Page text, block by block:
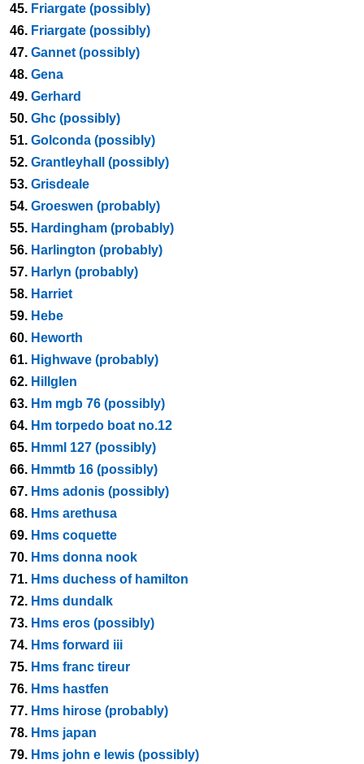
45. Friargate (possibly)
46. Friargate (possibly)
47. Gannet (possibly)
48. Gena
49. Gerhard
50. Ghc (possibly)
51. Golconda (possibly)
52. Grantleyhall (possibly)
53. Grisdeale
54. Groeswen (probably)
55. Hardingham (probably)
56. Harlington (probably)
57. Harlyn (probably)
58. Harriet
59. Hebe
60. Heworth
61. Highwave (probably)
62. Hillglen
63. Hm mgb 76 (possibly)
64. Hm torpedo boat no.12
65. Hmml 127 (possibly)
66. Hmmtb 16 (possibly)
67. Hms adonis (possibly)
68. Hms arethusa
69. Hms coquette
70. Hms donna nook
71. Hms duchess of hamilton
72. Hms dundalk
73. Hms eros (possibly)
74. Hms forward iii
75. Hms franc tireur
76. Hms hastfen
77. Hms hirose (probably)
78. Hms japan
79. Hms john e lewis (possibly)